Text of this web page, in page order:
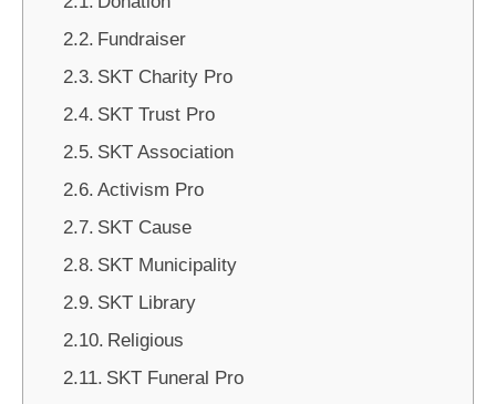
Fundraiser
SKT Charity Pro
SKT Trust Pro
SKT Association
Activism Pro
SKT Cause
SKT Municipality
SKT Library
Religious
SKT Funeral Pro